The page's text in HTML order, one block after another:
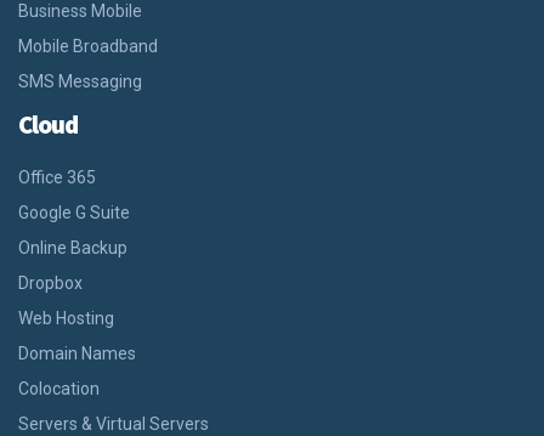
Business Mobile
Mobile Broadband
SMS Messaging
Cloud
Office 365
Google G Suite
Online Backup
Dropbox
Web Hosting
Domain Names
Colocation
Servers & Virtual Servers